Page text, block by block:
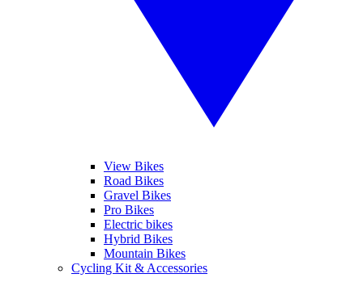
View Bikes
Road Bikes
Gravel Bikes
Pro Bikes
Electric bikes
Hybrid Bikes
Mountain Bikes
Cycling Kit & Accessories